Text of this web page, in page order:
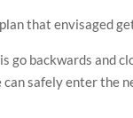
that envisaged
go backwards and
safely enter the